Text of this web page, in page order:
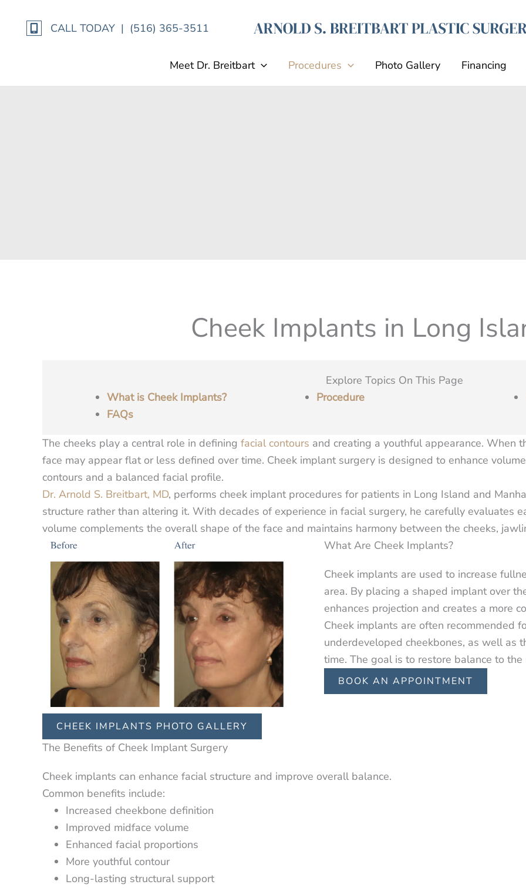
CALL TODAY | (516) 365-3511
Meet Dr. Breitbart Procedures Photo Gallery Financing
Cheek Implants in Long
Explore Topics On This Page
What is Cheek Implants?
Procedure
FAQs
The cheeks play a central role in defining facial contours and creating a youthful appearance. When
face may appear flat or less defined over time. Cheek implant surgery is designed to enhance
contours and a balanced facial profile.
Dr. Arnold S. Breitbart, MD, performs cheek implant procedures for patients in Long Island and
structure rather than altering it. With decades of experience in facial surgery, he carefully evaluates
volume complements the overall shape of the face and maintains harmony between the cheeks,
CHEEK IMPLANTS PHOTO GALLERY
What Are Cheek Implants?
Cheek implants are used to increase
area. By placing a shaped implant over
enhances projection and creates a more
Cheek implants are often recommended
underdeveloped cheekbones, as well as
time. The goal is to restore balance to
BOOK AN APPOINTMENT
The Benefits of Cheek Implant Surgery
Cheek implants can enhance facial structure and improve overall balance.
Common benefits include:
Increased cheekbone definition
Improved midface volume
Enhanced facial proportions
More youthful contour
Long-lasting structural support